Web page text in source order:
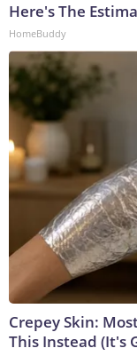
Here's The
HomeBuddy
Crepey Skin:
This Instead (It's